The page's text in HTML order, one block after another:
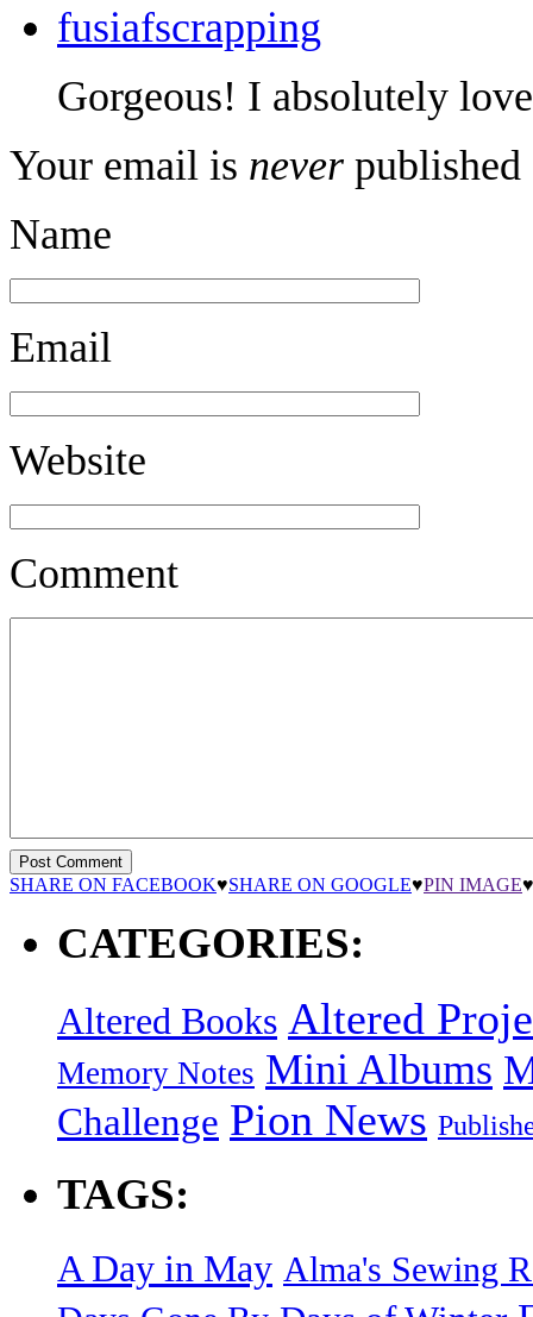
fusiafscrapping
Gorgeous! I absolutely
Your email is never published
Name
Email
Website
Comment
SHARE ON FACEBOOK♥SHARE ON GOOGLE♥PIN IMAGE♥
CATEGORIES:
Altered Books Altered
Memory Notes Mini Albums
Challenge Pion News
TAGS:
A Day in May Alma's Sewing